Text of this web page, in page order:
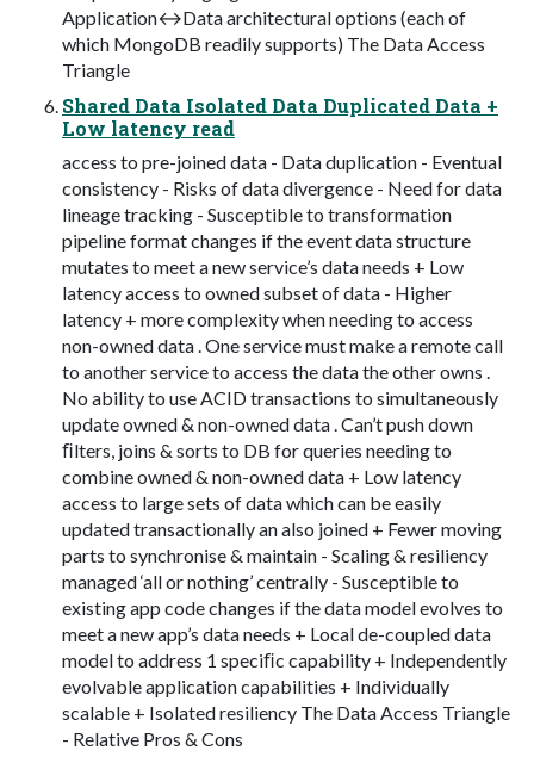
Application↔Data architectural options (each of
which MongoDB readily supports) The Data Access
Triangle
Shared Data Isolated Data Duplicated Data +
Low latency read
access to pre-joined data - Data duplication - Eventual
consistency - Risks of data divergence - Need for data
lineage tracking - Susceptible to transformation
pipeline format changes if the event data structure
mutates to meet a new service’s data needs + Low
latency access to owned subset of data - Higher
latency + more complexity when needing to access
non-owned data . One service must make a remote call
to another service to access the data the other owns .
No ability to use ACID transactions to simultaneously
update owned & non-owned data . Can’t push down
ﬁlters, joins & sorts to DB for queries needing to
combine owned & non-owned data + Low latency
access to large sets of data which can be easily
updated transactionally an also joined + Fewer moving
parts to synchronise & maintain - Scaling & resiliency
managed ‘all or nothing’ centrally - Susceptible to
existing app code changes if the data model evolves to
meet a new app’s data needs + Local de-coupled data
model to address 1 speciﬁc capability + Independently
evolvable application capabilities + Individually
scalable + Isolated resiliency The Data Access Triangle
- Relative Pros & Cons